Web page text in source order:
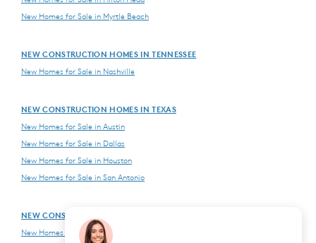
New Homes for Sale in Myrtle Beach
NEW CONSTRUCTION HOMES IN TENNESSEE
New Homes for Sale in Nashville
NEW CONSTRUCTION HOMES IN TEXAS
New Homes for Sale in Austin
New Homes for Sale in Dallas
New Homes for Sale in Houston
New Homes for Sale in San Antonio
NEW CONSTRUCTION HOMES IN VIRGINIA
New Homes for Sale in Northern Virginia